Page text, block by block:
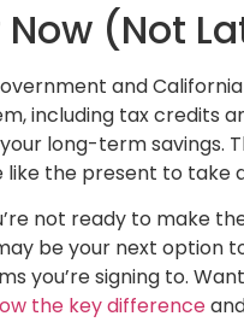
(Not
and
including tax credits
long-term savings.
like the present to take
not ready to make
be your next option
you’re signing to.
the key difference